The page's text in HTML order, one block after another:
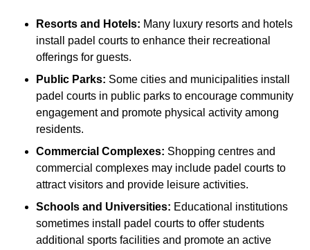
Resorts and Hotels: Many luxury resorts and hotels
install padel courts to enhance their recreational
offerings for guests.
Public Parks: Some cities and municipalities install
padel courts in public parks to encourage community
engagement and promote physical activity among
residents.
Commercial Complexes: Shopping centres and
commercial complexes may include padel courts to
attract visitors and provide leisure activities.
Schools and Universities: Educational institutions
sometimes install padel courts to offer students
additional sports facilities and promote an active